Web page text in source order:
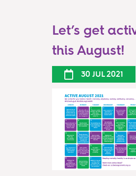
Let’s get
this August!
30 JUL 2021